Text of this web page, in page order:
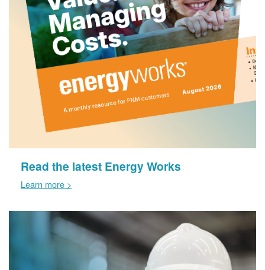
Read the latest Energy Works
Learn more >